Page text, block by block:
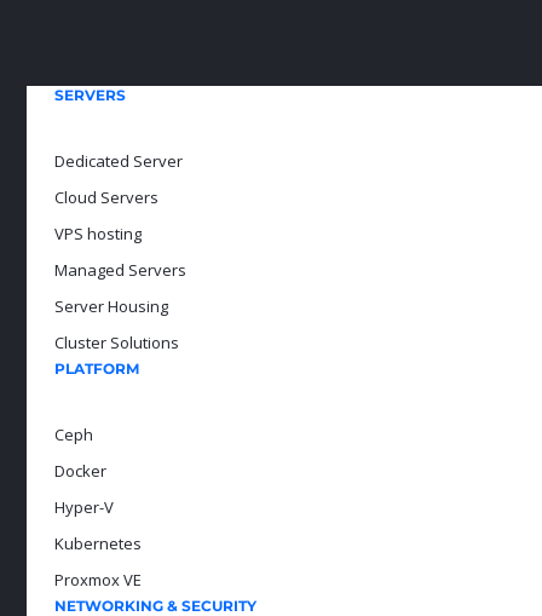
SERVERS
Dedicated Server
Cloud Servers
VPS hosting
Managed Servers
Server Housing
Cluster Solutions
PLATFORM
Ceph
Docker
Hyper-V
Kubernetes
Proxmox VE
NETWORKING & SECURITY